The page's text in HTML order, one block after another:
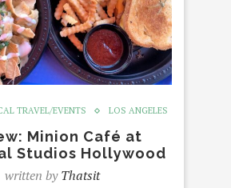
TRAVEL/EVENTS LOS ANGELES
Minion Café at
Studios Hollywood
written byThatsit